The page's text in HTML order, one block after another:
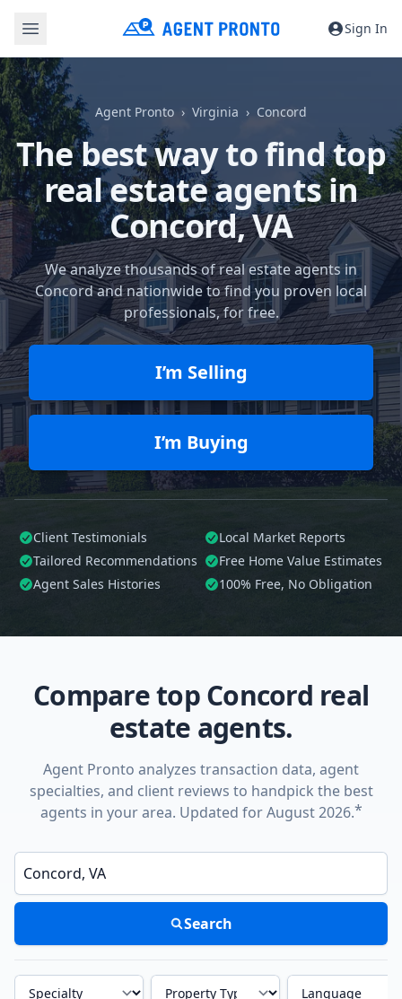
Sign In
Agent Pronto Virginia Concord
The best way to find top
real estate agents in
Concord, VA
We analyze thousands of real estate agents in
Concord and nationwide to find you proven local
professionals, for free.
I’m Selling
I’m Buying
Client Testimonials
Local Market Reports
Tailored Recommendations
Free Home Value Estimates
Agent Sales Histories
100% Free, No Obligation
Compare top Concord real
estate agents.
Agent Pronto analyzes transaction data, agent
specialties, and client reviews to handpick the best
agents in your area. Updated for August 2026.*
Enter a neighborhood, city, or ZIP code
Search
Specialty Property Type Language